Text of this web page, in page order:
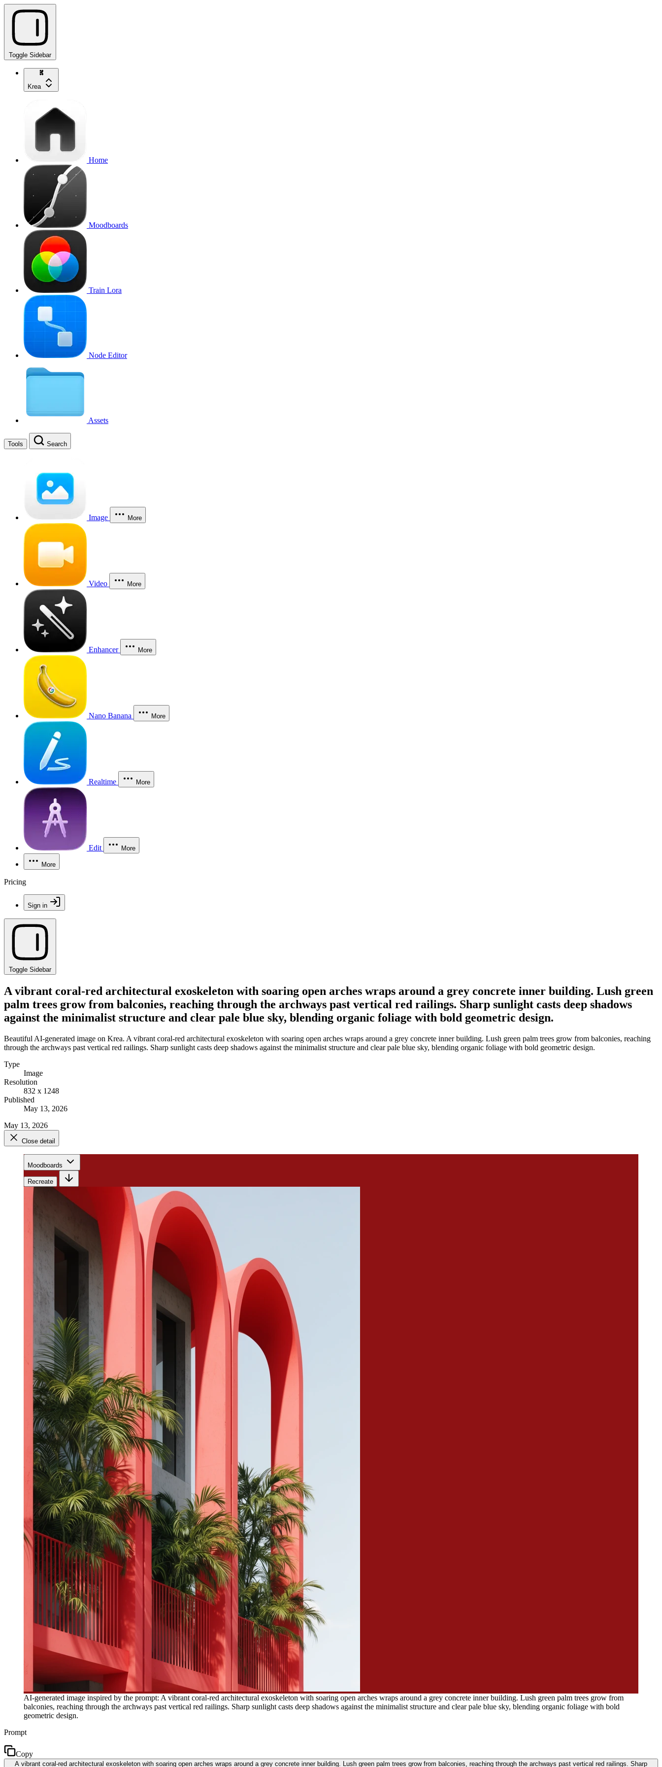
Toggle Sidebar
Krea
Home
Moodboards
Train Lora
Node Editor
Assets
Tools Search
Image More
Video More
Enhancer More
Nano Banana More
Realtime More
Edit More
More
Pricing
Sign in
Toggle Sidebar
A vibrant coral-red architectural exoskeleton with soaring open arches wraps around a grey concrete inner building. Lush green
palm trees grow from balconies, reaching through the archways past vertical red railings. Sharp sunlight casts deep shadows
against the minimalist structure and clear pale blue sky, blending organic foliage with bold geometric design.
Beautiful AI-generated image on Krea. A vibrant coral-red architectural exoskeleton with soaring open arches wraps around a grey concrete inner building. Lush green palm trees grow from balconies, reaching
through the archways past vertical red railings. Sharp sunlight casts deep shadows against the minimalist structure and clear pale blue sky, blending organic foliage with bold geometric design.
Type
Image
Resolution
832 x 1248
Published
May 13, 2026
May 13, 2026
Close detail
Moodboards
Recreate
AI-generated image inspired by the prompt: A vibrant coral-red architectural exoskeleton with soaring open arches wraps around a grey concrete inner building. Lush green palm trees grow from
balconies, reaching through the archways past vertical red railings. Sharp sunlight casts deep shadows against the minimalist structure and clear pale blue sky, blending organic foliage with bold
geometric design.
Prompt
Copy
A vibrant coral-red architectural exoskeleton with soaring open arches wraps around a grey concrete inner building. Lush green palm trees grow from balconies, reaching through the archways past vertical red railings. Sharp